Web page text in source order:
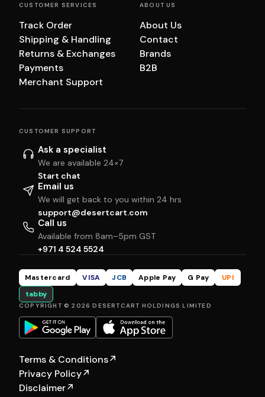
CUSTOMER SERVICES
Track Order
Shipping & Handling
Returns & Exchanges
Payments
Merchant Support
ABOUT US
About Us
Contact
Brands
B2B
CUSTOMER SUPPORT
Ask a specialist
We are available 24×7
Start chat
Email us
We will get back to you within 24 hrs
support@desertcart.com
Call us
Available from 8am–5pm GST
+971 4 524 5524
Mastercard VISA JCB Apple Pay G Pay
UPI
tabby
COPYRIGHT © 2026 DESERTCART HOLDINGS LIMITED
Terms & Conditions↗
Privacy Policy↗
Disclaimer↗